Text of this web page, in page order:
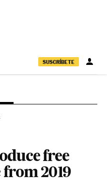
SUSCRÍBETE
free
2019